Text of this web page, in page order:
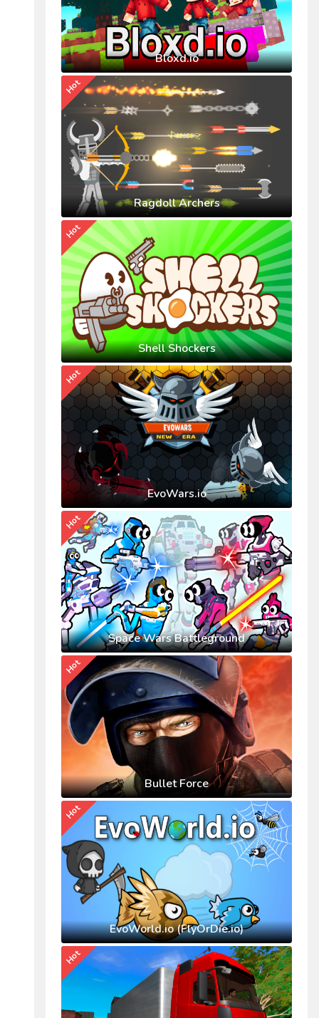
Bloxd.io
Ragdoll Archers
Hot
Shell Shockers
Hot
EvoWars.io
Hot
Space Wars Battleground
Hot
Bullet Force
Hot
EvoWorld.io (FlyOrDie.io)
Hot
Hot